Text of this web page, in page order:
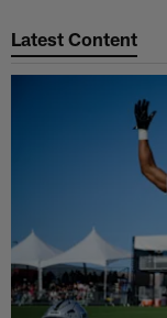
Latest Content